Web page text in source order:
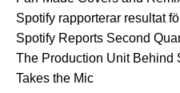
Spotify rapporterar resultat
Spotify Reports Second
The Production Unit Behind
Takes the Mic